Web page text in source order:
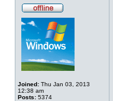
Joined: Thu Jan 03, 2013
12:38 am
Posts: 5374